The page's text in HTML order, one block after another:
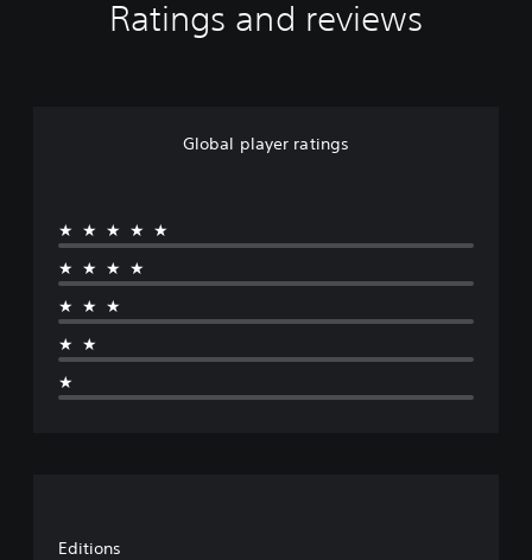
Ratings and reviews
Global player ratings
★★★★★
★★★★
★★★
★★
★
Editions